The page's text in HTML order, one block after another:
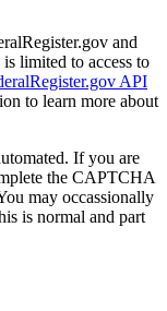
and
limited to access to
API
to learn more about
If you are
the CAPTCHA
may occassionally
is normal and part